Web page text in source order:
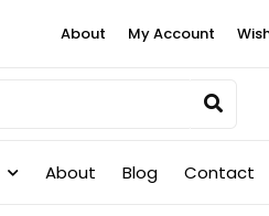
About My Account
About Blog Contact